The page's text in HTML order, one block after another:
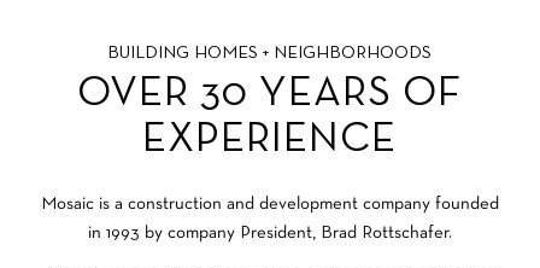
BUILDING HOMES + NEIGHBORHOODS
OVER 30 YEARS OF
EXPERIENCE
Mosaic is a construction and development company founded
in 1993 by company President, Brad Rottschafer.